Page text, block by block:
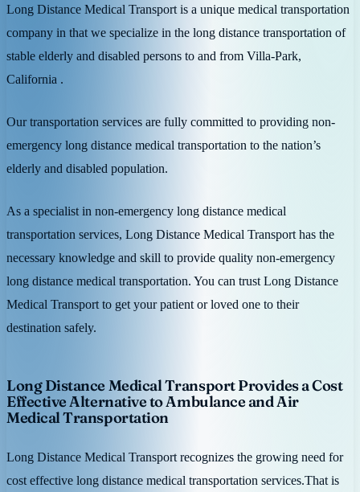
Long Distance Medical Transport is a unique medical transportation
company in that we specialize in the long distance transportation of
stable elderly and disabled persons to and from Villa-Park,
California .
Our transportation services are fully committed to providing non-
emergency long distance medical transportation to the nation’s
elderly and disabled population.
As a specialist in non-emergency long distance medical
transportation services, Long Distance Medical Transport has the
necessary knowledge and skill to provide quality non-emergency
long distance medical transportation. You can trust Long Distance
Medical Transport to get your patient or loved one to their
destination safely.
Long Distance Medical Transport Provides a Cost
Effective Alternative to Ambulance and Air
Medical Transportation
Long Distance Medical Transport recognizes the growing need for
cost effective long distance medical transportation services.That is